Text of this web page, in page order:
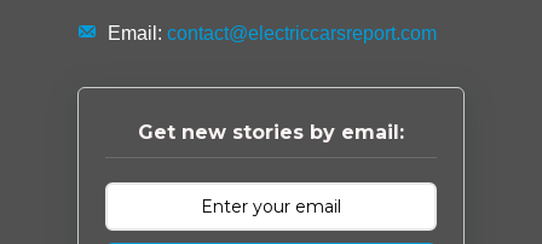
Email: contact@electriccarsreport.com
Get new stories by email: